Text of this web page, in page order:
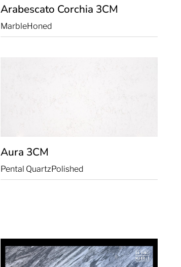
Arabescato Corchia 3CM
MarbleHoned
Aura 3CM
Pental QuartzPolished